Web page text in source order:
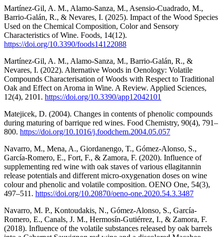
Martínez-Gil, A. M., Alamo-Sanza, M., Asensio-Cuadrado, M.,
Barrio-Galán, R., & Nevares, I. (2025). Impact of the Wood Species
Used on the Chemical Composition, Color and Sensory
Characteristics of Wine. Foods, 14(12).
https://doi.org/10.3390/foods14122088
Martínez-Gil, A. M., Alamo-Sanza, M., Barrio-Galán, R., &
Nevares, I. (2022). Alternative Woods in Oenology: Volatile
Compounds Characterisation of Woods with Respect to Traditional
Oak and Effect on Aroma in Wine. A Review. Applied Sciences,
12(4), 2101. https://doi.org/10.3390/app12042101
Matejicek, D. (2004). Changes in contents of phenolic compounds
during maturing of barrique red wines. Food Chemistry, 90(4), 791–
800. https://doi.org/10.1016/j.foodchem.2004.05.057
Navarro, M., Mena, A., Giordanengo, T., Gómez-Alonso, S.,
García-Romero, E., Fort, F., & Zamora, F. (2020). Influence of
supplementing red wine with oak staves of various ellagitannin
release potentials and different micro-oxygenation doses on wine
colour and phenolic and volatile composition. OENO One, 54(3),
497–511. https://doi.org/10.20870/oeno-one.2020.54.3.3487
Navarro, M. P., Kontoudakis, N., Gómez-Alonso, S., García-
Romero, E., Canals, J. M., Hermosín-Gutiérrez, I., & Zamora, F.
(2018). Influence of the volatile substances released by oak barrels